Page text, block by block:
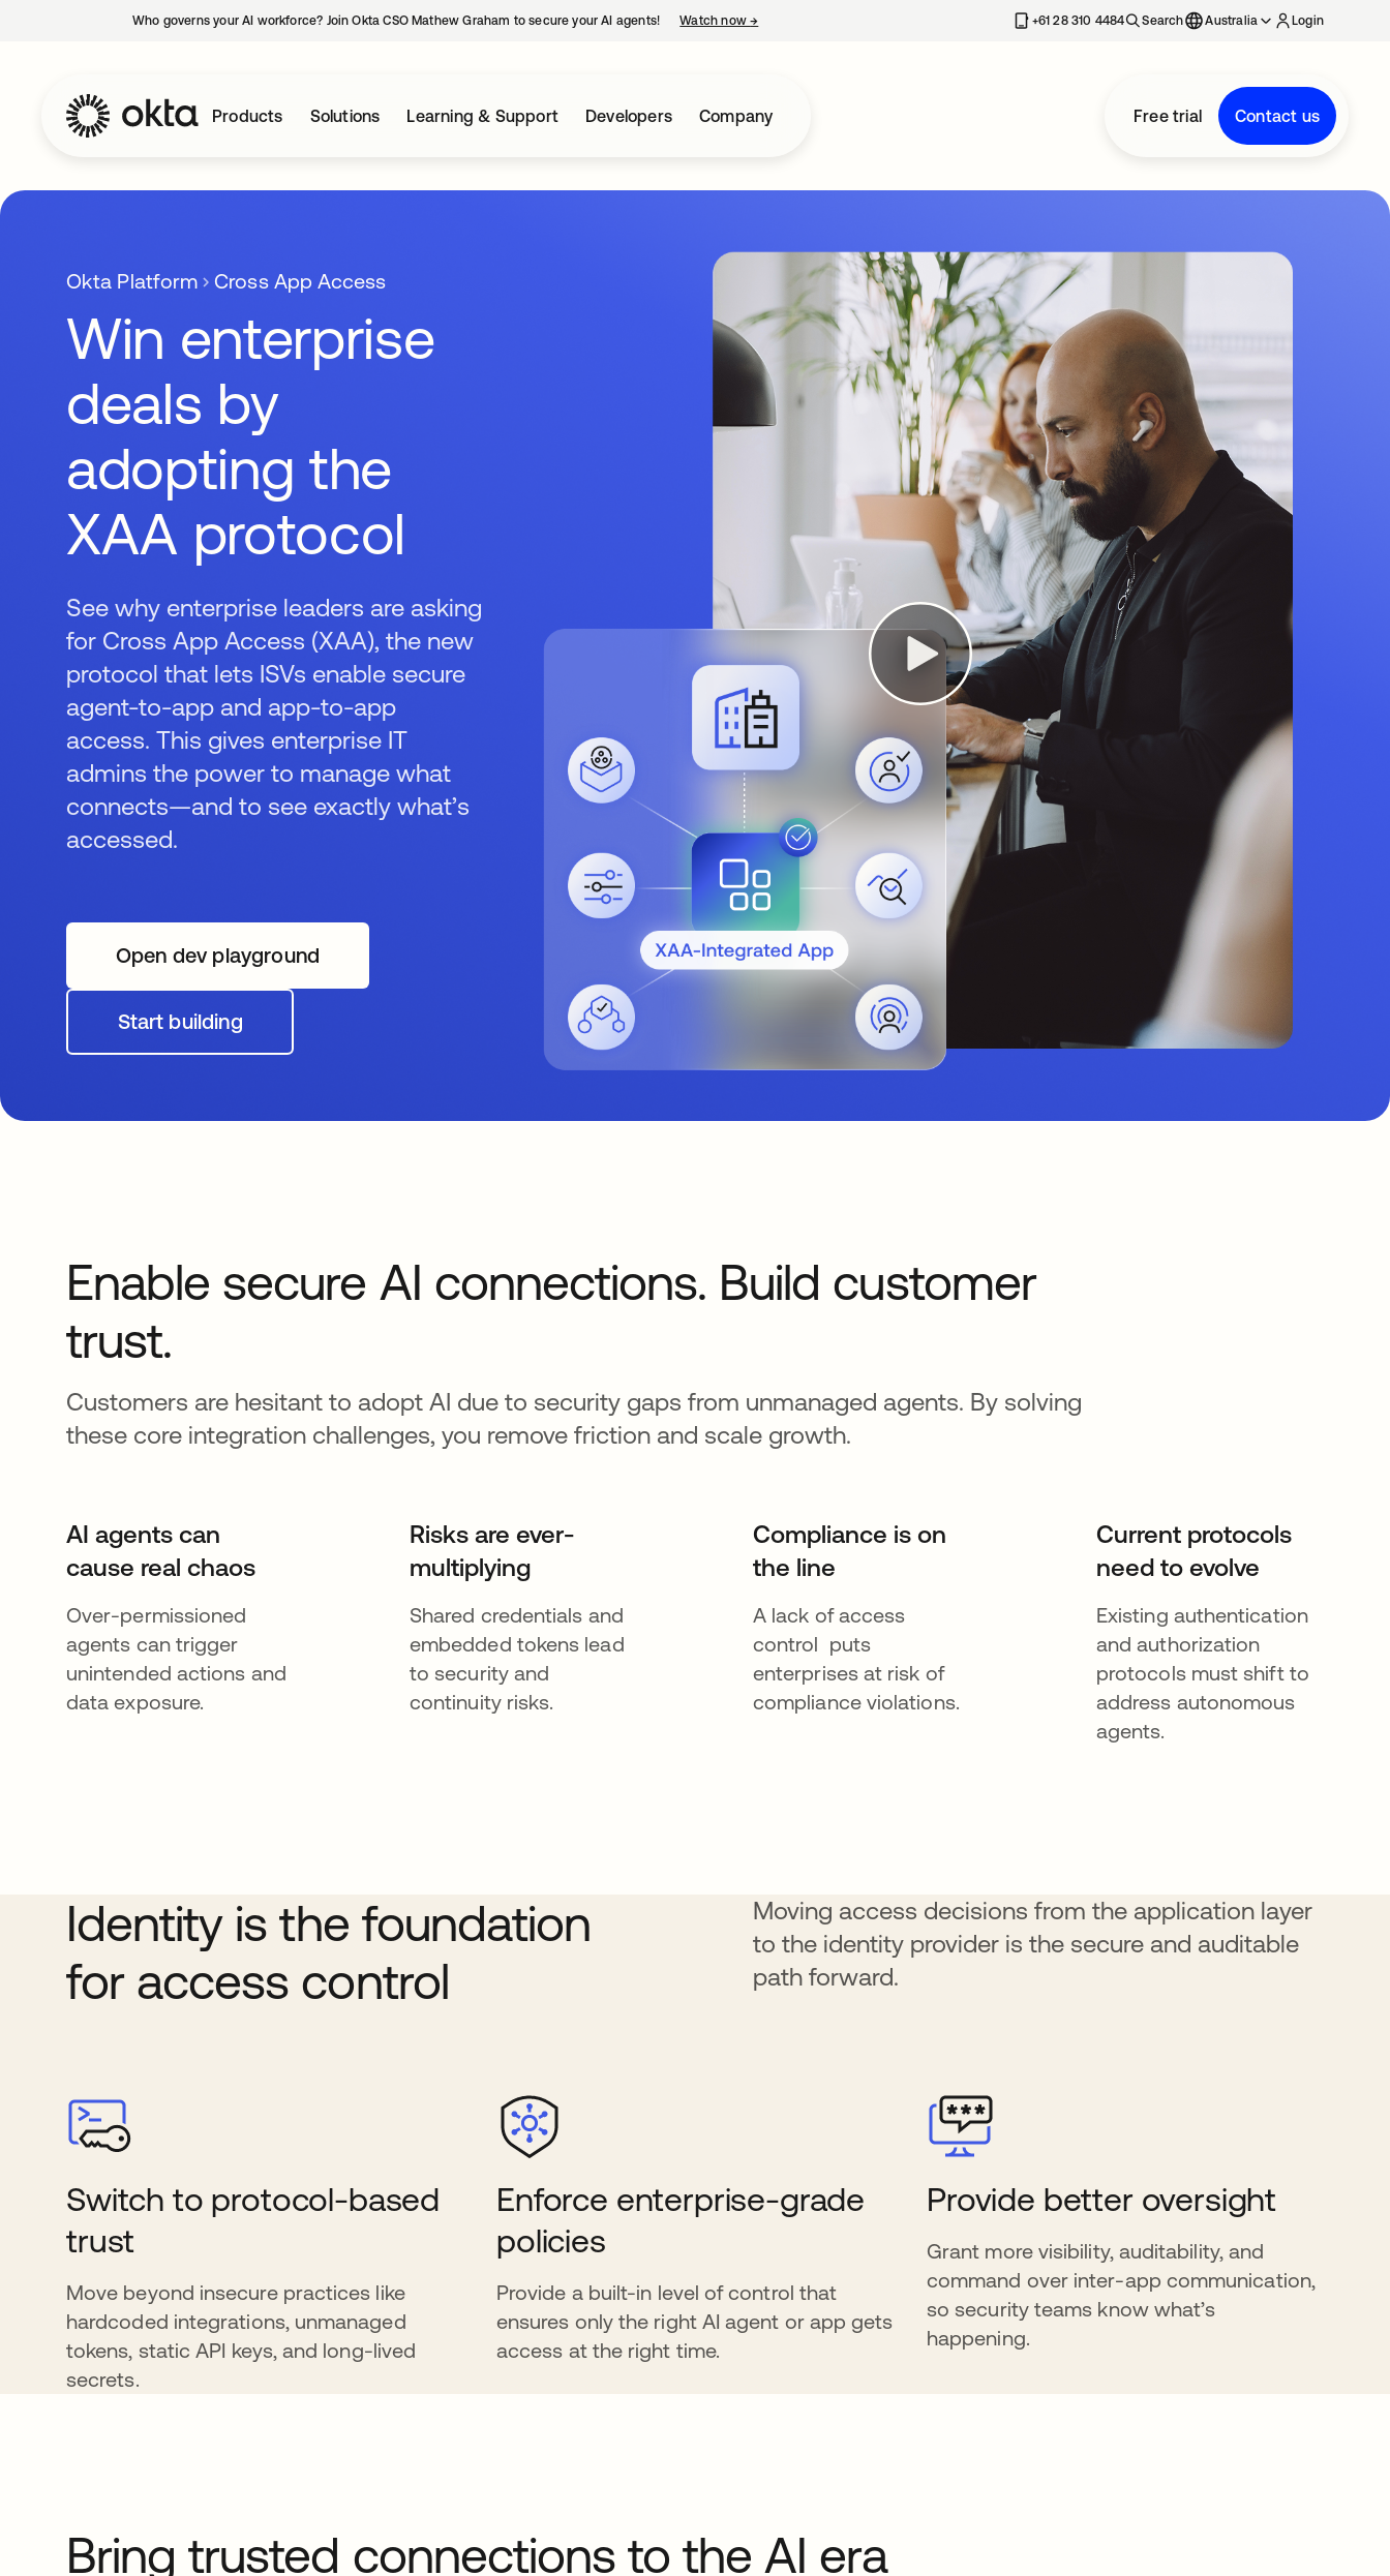
Who governs your AI workforce? Join Okta CSO Mathew Graham to secure your AI agents! Watch now→ +61 28 310 4484 Search Australia Login
Products Solutions Learning & Support Developers Company Free trial Contact us
Okta Platform Cross App Access
Win enterprise
deals by
adopting the
XAA protocol
See why enterprise leaders are asking
for Cross App Access (XAA), the new
protocol that lets ISVs enable secure
agent-to-app and app-to-app
access. This gives enterprise IT
admins the power to manage what
connects—and to see exactly what’s
accessed.
Open dev playground
opens in a new tab
Start buildingopens in a new tab
Enable secure AI connections. Build customer
trust.
Customers are hesitant to adopt AI due to security gaps from unmanaged agents. By solving
these core integration challenges, you remove friction and scale growth.
AI agents can
cause real chaos
Over-permissioned
agents can trigger
unintended actions and
data exposure.
Risks are ever-
multiplying
Shared credentials and
embedded tokens lead
to security and
continuity risks.
Compliance is on
the line
A lack of access
control puts
enterprises at risk of
compliance violations.
Current protocols
need to evolve
Existing authentication
and authorization
protocols must shift to
address autonomous
agents.
Identity is the foundation
for access control
Moving access decisions from the application layer
to the identity provider is the secure and auditable
path forward.
Switch to protocol-based
trust
Move beyond insecure practices like
hardcoded integrations, unmanaged
tokens, static API keys, and long-lived
secrets.
Enforce enterprise-grade
policies
Provide a built-in level of control that
ensures only the right AI agent or app gets
access at the right time.
Provide better oversight
Grant more visibility, auditability, and
command over inter-app communication,
so security teams know what’s
happening.
Bring trusted connections to the AI era